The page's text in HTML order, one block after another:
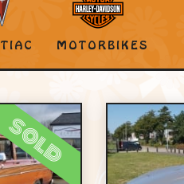
MOTORBIKES
sold